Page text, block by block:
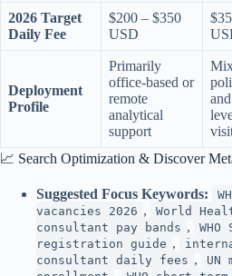
2026 Target
Daily Fee
$200 – $350
USD
Deployment
Profile
Primarily
office-based or
remote
analytical
support
📈 Search Optimization & Discover
Suggested Focus Keywords:
vacancies 2026 ,
World
consultant pay bands ,
registration guide ,
consultant daily fees ,